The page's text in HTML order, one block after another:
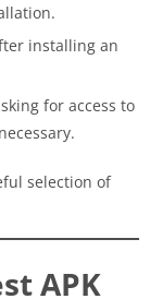
installing an
for access to
selection of
APK